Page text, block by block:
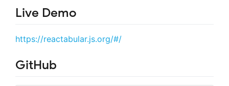
Live Demo
https://reactabular.js.org/#/
GitHub